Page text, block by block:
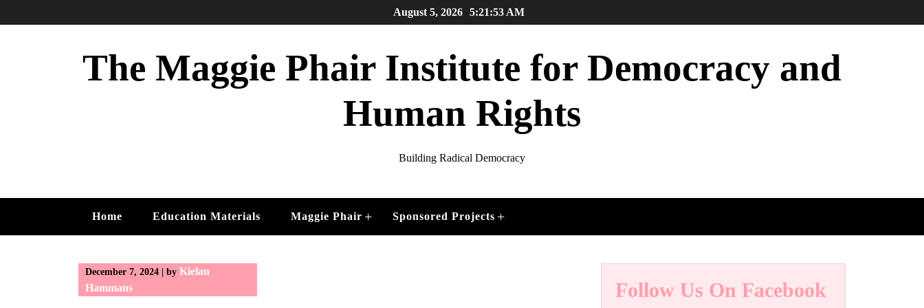
to
August 5, 2026 5:21:53 AM
The Maggie Phair Institute for Democracy and
Human Rights
Building Radical Democracy
Home Education Materials Maggie Phair + Sponsored Projects +
December 7, 2024 by Kielan
Hammans
Follow Us On Facebook